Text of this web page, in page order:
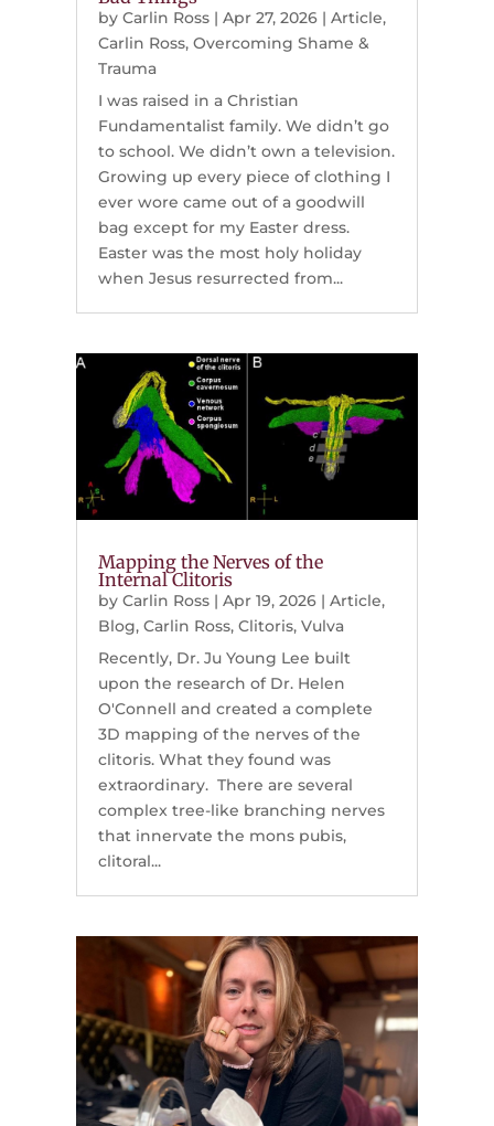
by Carlin Ross| Apr 27, 2026| Article,
Carlin Ross, Overcoming Shame &
Trauma
I was raised in a Christian
Fundamentalist family. We didn’t go
to school. We didn’t own a television.
Growing up every piece of clothing I
ever wore came out of a goodwill
bag except for my Easter dress.
Easter was the most holy holiday
when Jesus resurrected from...
Mapping the Nerves of the
Internal Clitoris
by Carlin Ross| Apr 19, 2026| Article,
Blog, Carlin Ross, Clitoris, Vulva
Recently, Dr. Ju Young Lee built
upon the research of Dr. Helen
O'Connell and created a complete
3D mapping of the nerves of the
clitoris. What they found was
extraordinary. There are several
complex tree-like branching nerves
that innervate the mons pubis,
clitoral...